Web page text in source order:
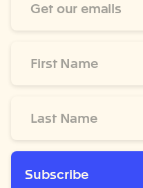
Address
Name
Name
Subscribe